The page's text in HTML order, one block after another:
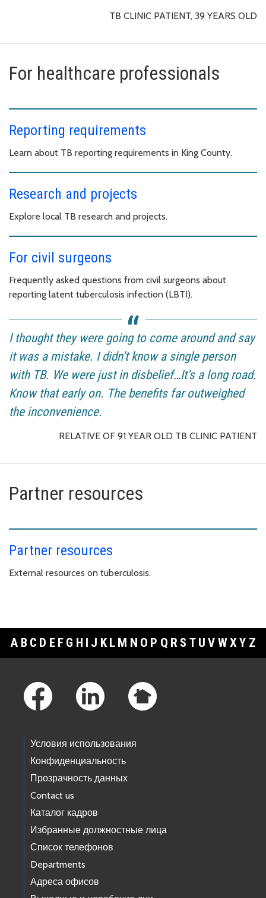
TB CLINIC PATIENT, 39 YEARS OLD
For healthcare professionals
Reporting requirements
Learn about TB reporting requirements in King County.
Research and projects
Explore local TB research and projects.
For civil surgeons
Frequently asked questions from civil surgeons about
reporting latent tuberculosis infection (LBTI).
I thought they were going to come around and say
it was a mistake. I didn’t know a single person
with TB. We were just in disbelief…It’s a long road.
Know that early on. The benefits far outweighed
the inconvenience.
RELATIVE OF 91 YEAR OLD TB CLINIC PATIENT
Partner resources
Partner resources
External resources on tuberculosis.
A B C D E F G H I J K L M N O P Q R S T U V WXY Z
Условия использования
Конфиденциальность
Прозрачность данных
Contact us
Каталог кадров
Избранные должностные лица
Список телефонов
Departments
Адреса офисов